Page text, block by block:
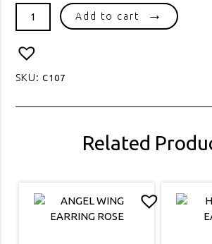
quantity
Add to cart
SKU:C107
Related